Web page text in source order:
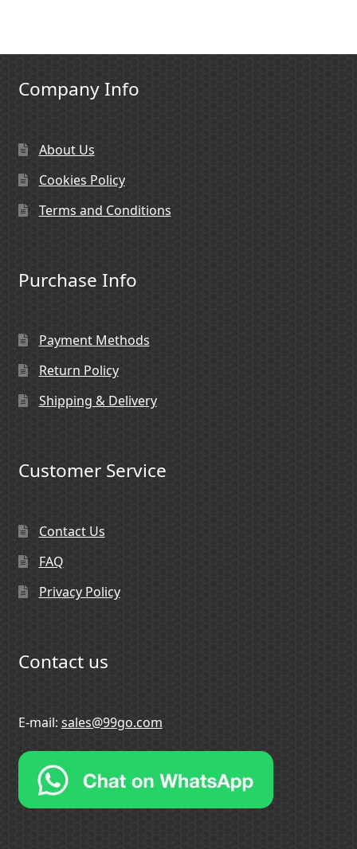
Company Info
About Us
Cookies Policy
Terms and Conditions
Purchase Info
Payment Methods
Return Policy
Shipping & Delivery
Customer Service
Contact Us
FAQ
Privacy Policy
Contact us
E-mail: sales@99go.com